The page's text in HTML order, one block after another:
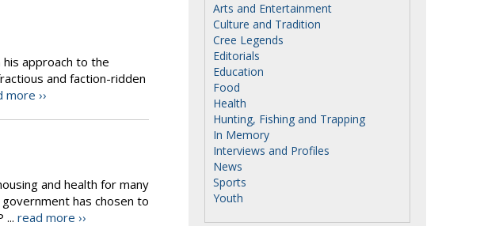
his approach to the
and faction-ridden
more ››
and health for many
has chosen to
... read more ››
Arts and Entertainment
Culture and Tradition
Cree Legends
Editorials
Education
Food
Health
Hunting, Fishing and Trapping
In Memory
Interviews and Profiles
News
Sports
Youth